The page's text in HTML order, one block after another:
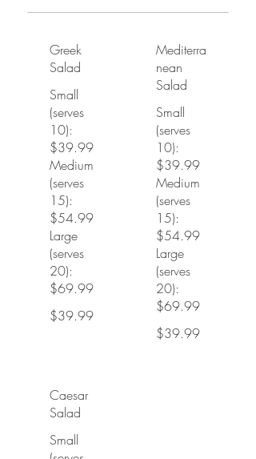
Greek
Salad
Small
(serves
10):
$39.99
Medium
(serves
15):
$54.99
Large
(serves
20):
$69.99
$39.99
Mediterra
nean
Salad
Small
(serves
10):
$39.99
Medium
(serves
15):
$54.99
Large
(serves
20):
$69.99
$39.99
Caesar
Salad
Small